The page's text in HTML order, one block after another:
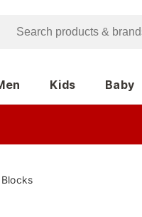
Kids Baby